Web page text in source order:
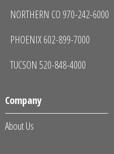
NORTHERN CO 970-242-6000
PHOENIX 602-899-7000
TUCSON 520-848-4000
Company
About Us